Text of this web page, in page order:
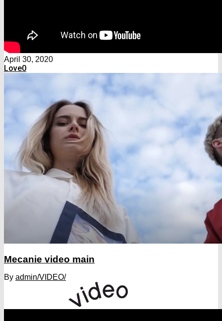
April 30, 2020
Love0
Mecanie video main
By admin/VIDEO/